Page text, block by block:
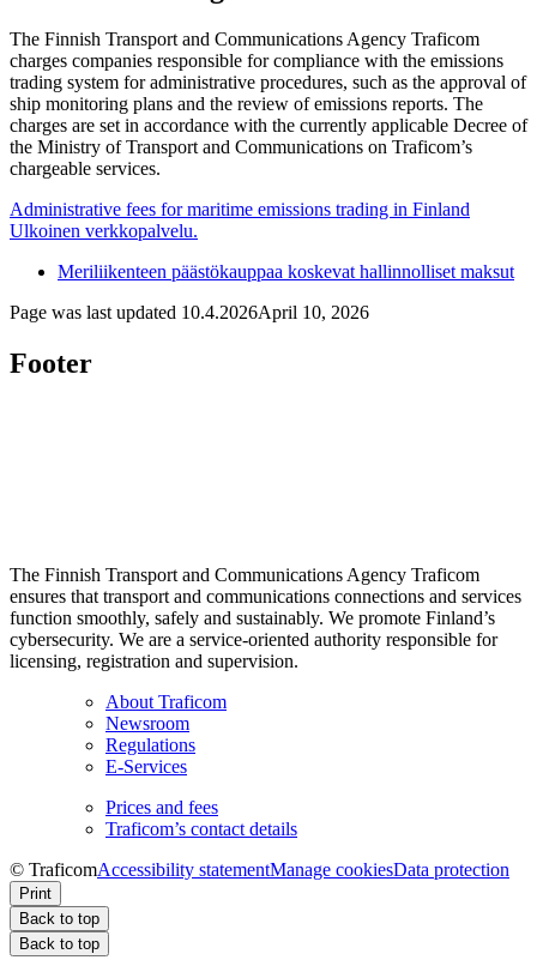
The Finnish Transport and Communications Agency Traficom
charges companies responsible for compliance with the emissions
trading system for administrative procedures, such as the approval of
ship monitoring plans and the review of emissions reports. The
charges are set in accordance with the currently applicable Decree of
the Ministry of Transport and Communications on Traficom’s
chargeable services.
Administrative fees for maritime emissions trading in Finland
Ulkoinen verkkopalvelu.
Meriliikenteen päästökauppaa koskevat hallinnolliset maksut
Page was last updated 10.4.2026April 10, 2026
Footer
The Finnish Transport and Communications Agency Traficom
ensures that transport and communications connections and services
function smoothly, safely and sustainably. We promote Finland’s
cybersecurity. We are a service-oriented authority responsible for
licensing, registration and supervision.
About Traficom
Newsroom
Regulations
E-Services
Prices and fees
Traficom’s contact details
© TraficomAccessibility statementManage cookiesData protection
Print
Back to top
Back to top